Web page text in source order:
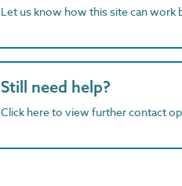
Let us know how this site can work
Still need help?
Click here to view further contact